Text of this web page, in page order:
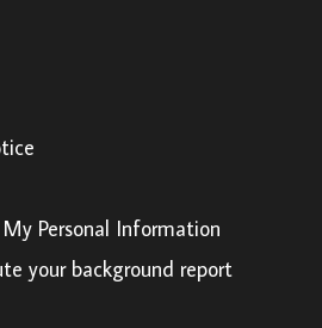
Personal Information
your background report